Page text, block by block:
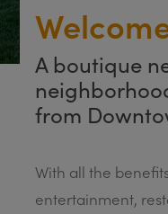
A boutique
from
With all the
entertainment,